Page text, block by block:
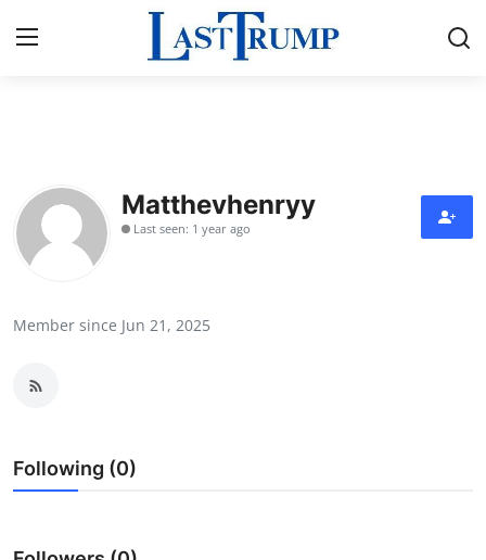
Contact
Press Release
Submit Press Release
Matthevhenryy
Last seen: 1 year ago
Member since Jun 21, 2025
Following (0)